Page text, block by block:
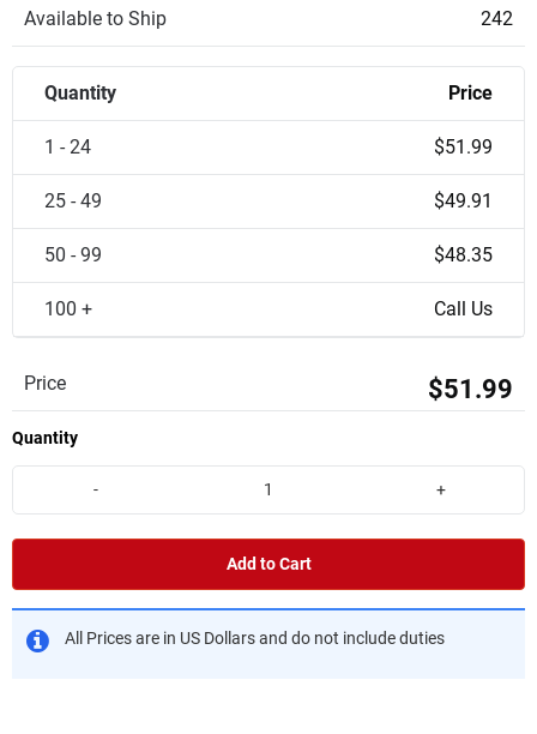
Available to Ship 242
Quantity Price
1 - 24 $51.99
25 - 49 $49.91
50 - 99 $48.35
100 + Call Us
Price $51.99
Quantity
- +
Add to Cart
All Prices are in US Dollars and do not include duties